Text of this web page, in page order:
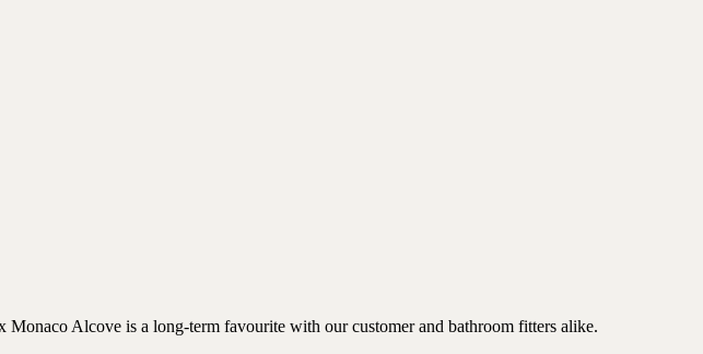
Alcove is a long-term favourite with our customer and bathroom fitters alike.